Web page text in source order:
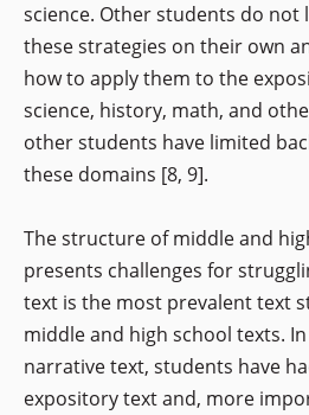
science. Other students do
these strategies on their own
how to apply them to the
science, history, math, and
other students have limited
these domains [8, 9].
The structure of middle and
presents challenges for
text is the most prevalent text
middle and high school texts.
narrative text, students have
expository text and, more